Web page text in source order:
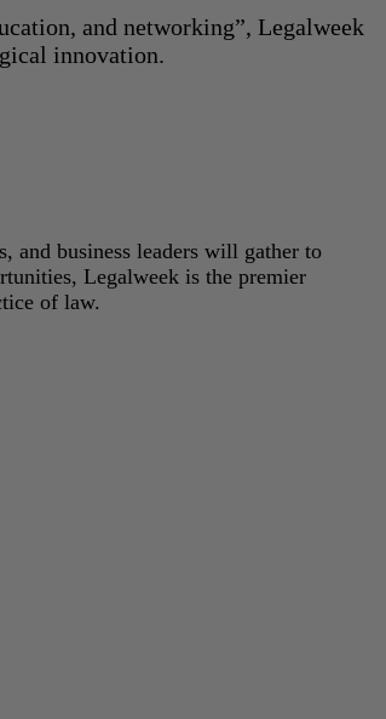
and networking”, Legalweek
innovation.
and business leaders will gather to
Legalweek is the premier
of law.